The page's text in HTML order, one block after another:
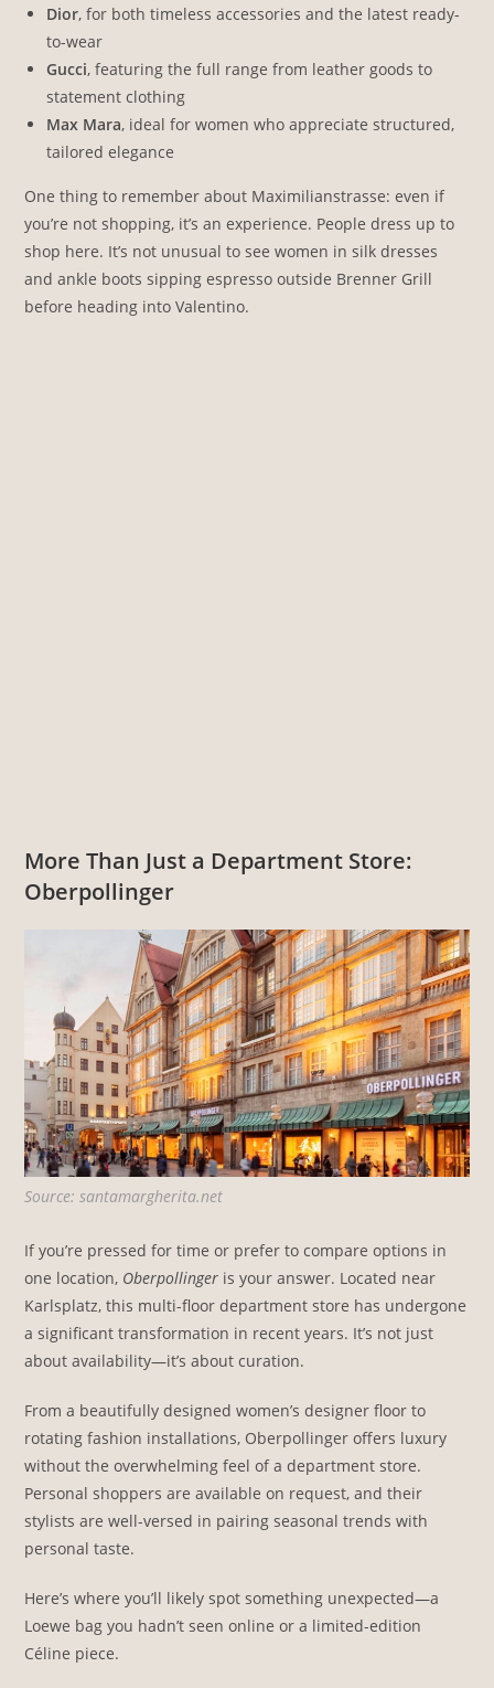
Dior, for both timeless accessories and the latest ready-
to-wear
Gucci, featuring the full range from leather goods to
statement clothing
Max Mara, ideal for women who appreciate structured,
tailored elegance
One thing to remember about Maximilianstrasse: even if
you’re not shopping, it’s an experience. People dress up to
shop here. It’s not unusual to see women in silk dresses
and ankle boots sipping espresso outside Brenner Grill
before heading into Valentino.
More Than Just a Department Store:
Oberpollinger
Source: santamargherita.net
If you’re pressed for time or prefer to compare options in
one location, Oberpollinger is your answer. Located near
Karlsplatz, this multi-floor department store has undergone
a significant transformation in recent years. It’s not just
about availability—it’s about curation.
From a beautifully designed women’s designer floor to
rotating fashion installations, Oberpollinger offers luxury
without the overwhelming feel of a department store.
Personal shoppers are available on request, and their
stylists are well-versed in pairing seasonal trends with
personal taste.
Here’s where you’ll likely spot something unexpected—a
Loewe bag you hadn’t seen online or a limited-edition
Céline piece.